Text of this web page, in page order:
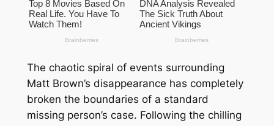
The chaotic spiral of events surrounding
Matt Brown’s disappearance has completely
broken the boundaries of a standard
missing person’s case. Following the chilling